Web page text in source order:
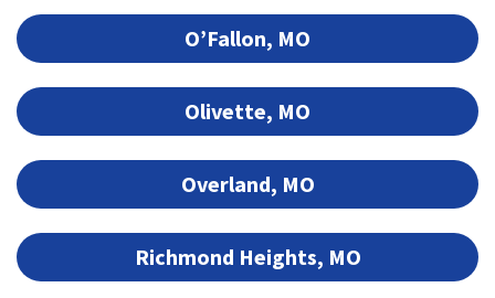
O’Fallon, MO
Olivette, MO
Overland, MO
Richmond Heights, MO